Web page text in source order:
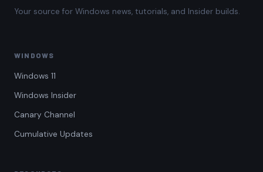
Your source for Windows news, tutorials, and Insider builds.
WINDOWS
Windows 11
Windows Insider
Canary Channel
Cumulative Updates